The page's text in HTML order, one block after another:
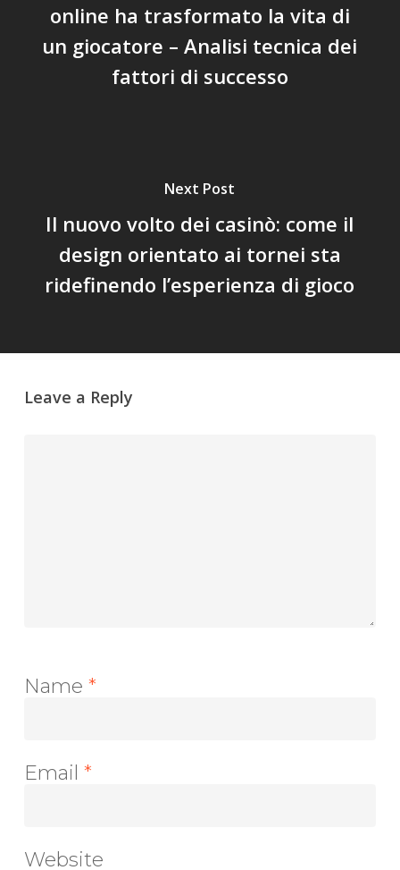
online ha trasformato la vita di
un giocatore – Analisi tecnica dei
fattori di successo
Next Post
Il nuovo volto dei casinò: come il
design orientato ai tornei sta
ridefinendo l’esperienza di gioco
Leave a Reply
Name *
Email *
Website